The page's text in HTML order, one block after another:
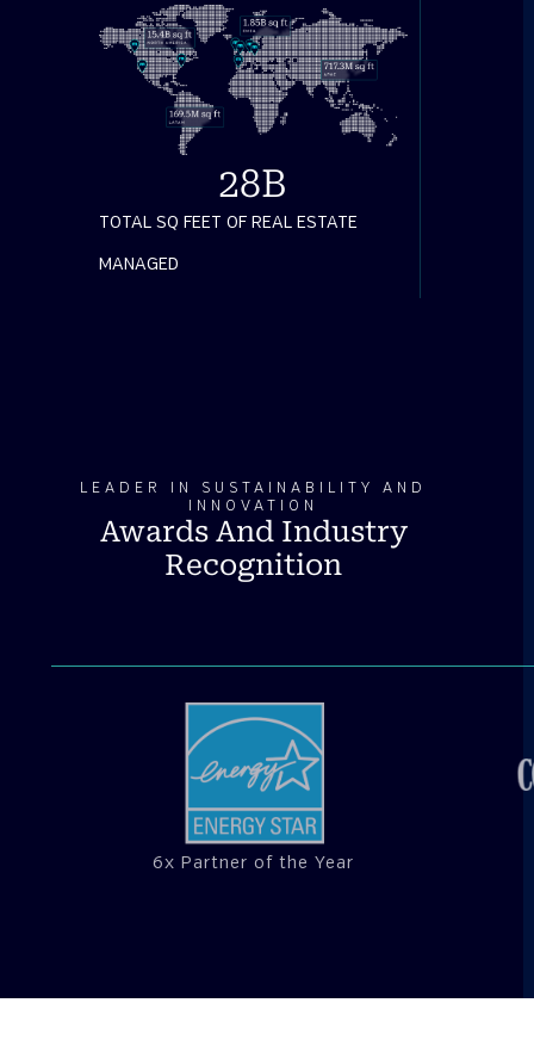
TOTAL SQ FEET OF REAL ESTATE
MANAGED
28B
LEADER IN SUSTAINABILITY AND
INNOVATION
Awards And Industry
Recognition
6x Partner of the Year